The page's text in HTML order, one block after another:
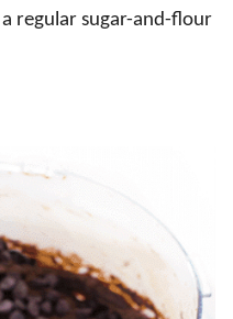
regular sugar-and-flour